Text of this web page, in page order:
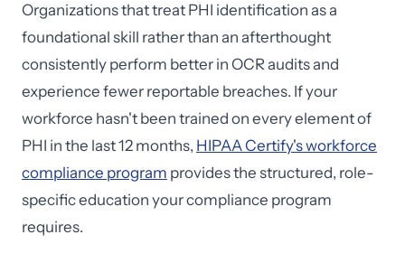
Organizations that treat PHI identification as a
foundational skill rather than an afterthought
consistently perform better in OCR audits and
experience fewer reportable breaches. If your
workforce hasn't been trained on every element of
PHI in the last 12 months, HIPAA Certify's workforce
compliance program provides the structured, role-
specific education your compliance program
requires.